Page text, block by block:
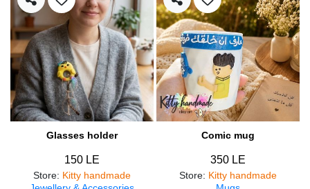
Glasses holder
150 LE
Store: Kitty handmade
Comic mug
350 LE
Store: Kitty handmade